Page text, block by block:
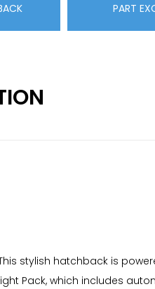
PART
stylish hatchback is
Pack, which includes